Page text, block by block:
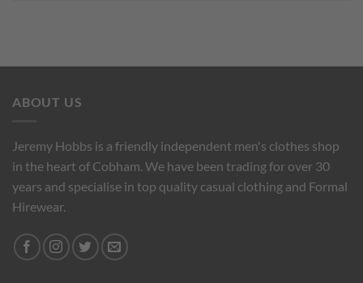
ABOUT US
Jeremy Hobbs is a friendly independent men's clothes shop
in the heart of Cobham. We have been trading for over 30
years and specialise in top quality casual clothing and Formal
Hirewear.